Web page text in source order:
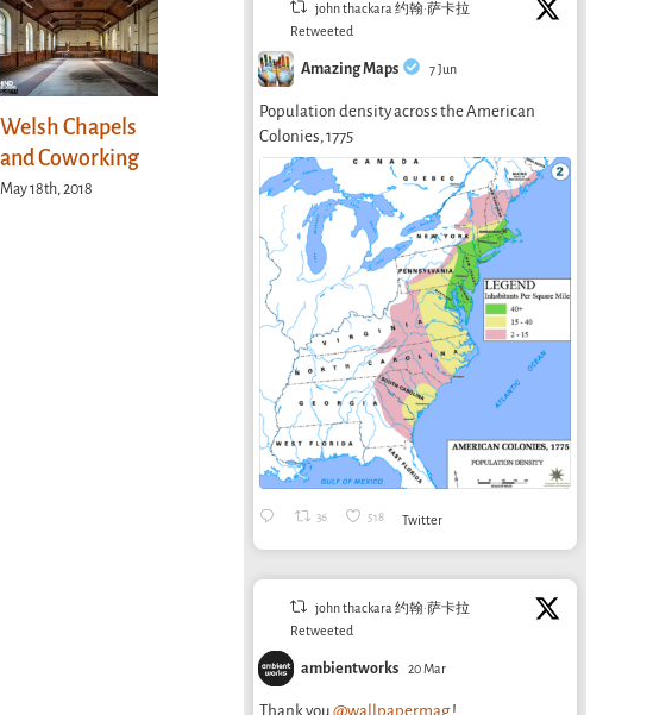
Welsh Chapels
and Coworking
May 18th, 2018
From Green
Design to
Ecological
Design (2):
Beyond
Calculation: AI
Sustainability
September 20th, 2025
of care
August 22nd, 2023
john thackara 约翰·萨卡拉
Retweeted
Amazing Maps 7 Jun
Population density across the American
Colonies, 1775
36 518 Twitter
john thackara 约翰·萨卡拉
Retweeted
ambientworks 20 Mar
Thank you@wallpapermag!